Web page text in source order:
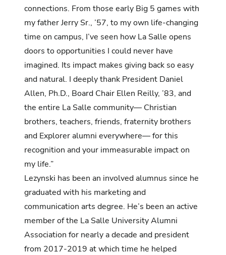
connections. From those early Big 5 games with
my father Jerry Sr., ’57, to my own life-changing
time on campus, I’ve seen how La Salle opens
doors to opportunities I could never have
imagined. Its impact makes giving back so easy
and natural. I deeply thank President Daniel
Allen, Ph.D., Board Chair Ellen Reilly, ’83, and
the entire La Salle community— Christian
brothers, teachers, friends, fraternity brothers
and Explorer alumni everywhere— for this
recognition and your immeasurable impact on
my life.”
Lezynski has been an involved alumnus since he
graduated with his marketing and
communication arts degree. He’s been an active
member of the La Salle University Alumni
Association for nearly a decade and president
from 2017-2019 at which time he helped